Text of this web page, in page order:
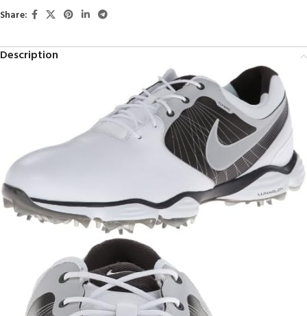
Share:
Description